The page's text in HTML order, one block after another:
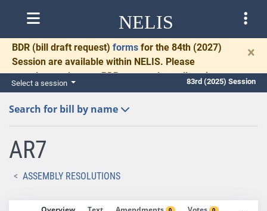
NELIS
BDR (bill draft request) forms for the 84th (2027)
Session are available within NELIS. Please
complete and return BDRs promptly to allow time
for necessary communication and drafting.
×
Select a session 83rd (2025) Session
Search for bill by name
AR7
ASSEMBLY RESOLUTIONS